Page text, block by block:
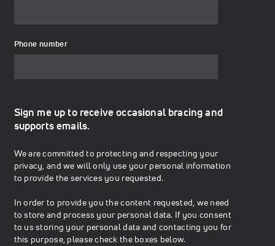
Phone number
Sign me up to receive occasional bracing and
supports emails.
We are committed to protecting and respecting your
privacy, and we will only use your personal information
to provide the services you requested.
In order to provide you the content requested, we need
to store and process your personal data. If you consent
to us storing your personal data and contacting you for
this purpose, please check the boxes below.